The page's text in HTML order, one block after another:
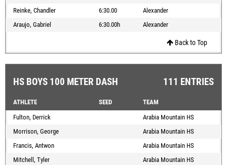
Reinke, Chandler
6:30.00
Alexander
Araujo, Gabriel
6:30.00h Alexander
Back to Top
HS BOYS 100 METER DASH 111 ENTRIES
ATHLETE SEED
TEAM
Fulton, Derrick
Arabia Mountain HS
Morrison, George
Arabia Mountain HS
Francis, Antwon
Arabia Mountain HS
Mitchell, Tyler
Arabia Mountain HS